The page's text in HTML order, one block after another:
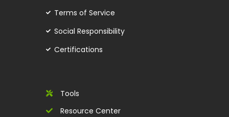
Terms of Service
Social Responsibility
Certifications
Tools
Resource Center